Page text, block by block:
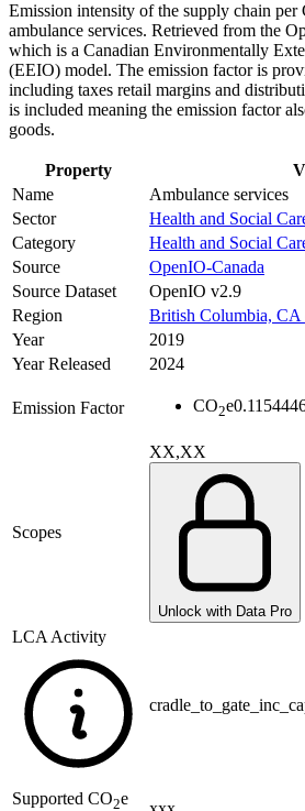
Emission intensity of the supply chain per
ambulance services. Retrieved from the
which is a Canadian Environmentally
(EEIO) model. The emission factor is
including taxes retail margins and
is included meaning the emission factor
goods.
Property
Name
Ambulance services
Sector
Health and Social
Category
Health and Social
Source
OpenIO-Canada
Source Dataset
OpenIO v2.9
Region
British Columbia,
Year
2019
Year Released
2024
Emission Factor CO2e
Scopes
XX,XX
Unlock with Data Pro
LCA Activity
Supported CO2e